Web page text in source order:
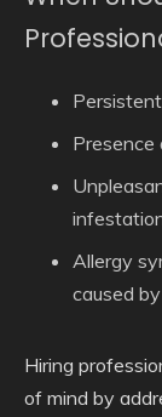
Presence
Allergy
caused
Hiring
of mind by